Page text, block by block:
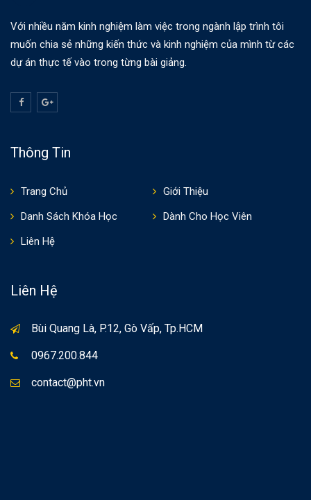
Với nhiều năm kinh nghiệm làm việc trong ngành lập trình tôi
muốn chia sẻ những kiến thức và kinh nghiệm của mình từ các
dự án thực tế vào trong từng bài giảng.
Thông Tin
Trang Chủ
Giới Thiệu
Danh Sách Khóa Học
Dành Cho Học Viên
Liên Hệ
Liên Hệ
Bùi Quang Là, P.12, Gò Vấp, Tp.HCM
0967.200.844
contact@pht.vn